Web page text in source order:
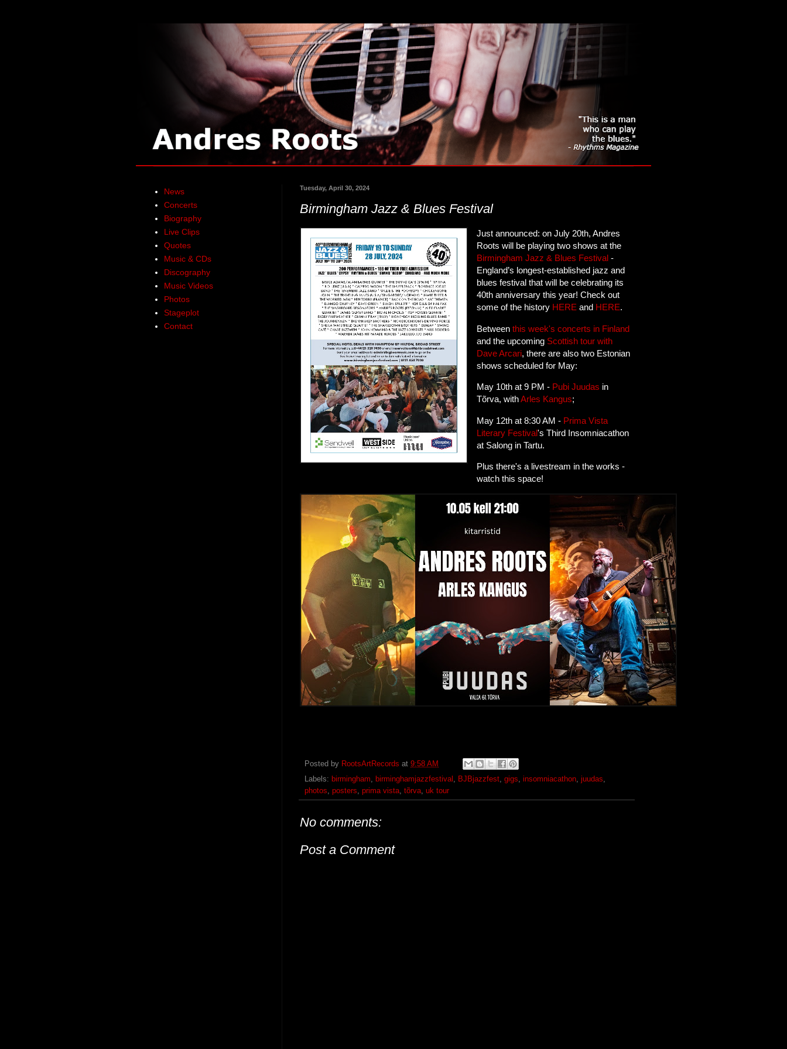
Tuesday, April 30, 2024
Birmingham Jazz & Blues Festival
Just announced: on July 20th, Andres
Roots will be playing two shows at the
Birmingham Jazz & Blues Festival -
England’s longest-established jazz and
blues festival that will be celebrating its
40th anniversary this year! Check out
some of the history HERE and HERE.
Betweenthis week's concerts in Finland
and the upcoming Scottish tour with
Dave Arcari, there are also two Estonian
shows scheduled for May:
May 10th at 9 PM - Pubi Juudas in
Tõrva, withArles Kangus;
May 12th at 8:30 AM - Prima Vista
Literary Festival's Third Insomniacathon
at Salong in Tartu.
Plus there's a livestream in the works -
watch this space!
Posted by RootsArtRecords at 9:58 AM
Labels: birmingham, birminghamjazzfestival , BJBjazzfest, gigs, insomniacathon, juudas,
photos, posters, prima vista, tõrva, uk tour
No comments:
Post a Comment
News
Concerts
Biography
Live Clips
Quotes
Music & CDs
Discography
Music Videos
Photos
Stageplot
Contact